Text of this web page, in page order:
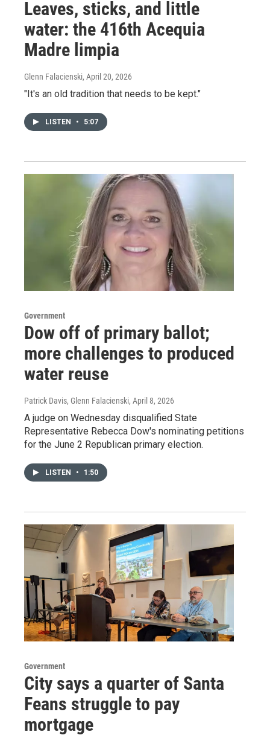
Leaves, sticks, and little
water: the 416th Acequia
Madre limpia
Glenn Falacienski, April 20, 2026
"It's an old tradition that needs to be kept."
LISTEN • 5:07
Government
Dow off of primary ballot;
more challenges to produced
water reuse
Patrick Davis, Glenn Falacienski, April 8, 2026
A judge on Wednesday disqualified State
Representative Rebecca Dow's nominating petitions
for the June 2 Republican primary election.
LISTEN • 1:50
Government
City says a quarter of Santa
Feans struggle to pay
mortgage